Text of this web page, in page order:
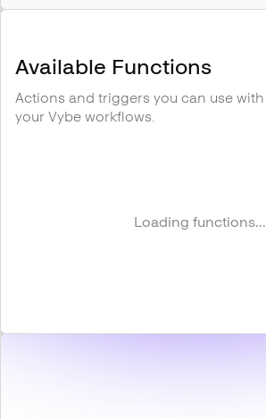
Available Functions
Actions and triggers you can use with
your Vybe workflows.
Loading functions...